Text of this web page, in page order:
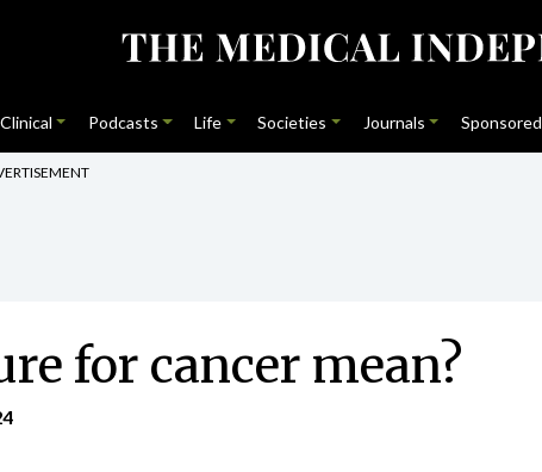
Clinical Podcasts Life Societies Journals Sponsored
for cancer mean?